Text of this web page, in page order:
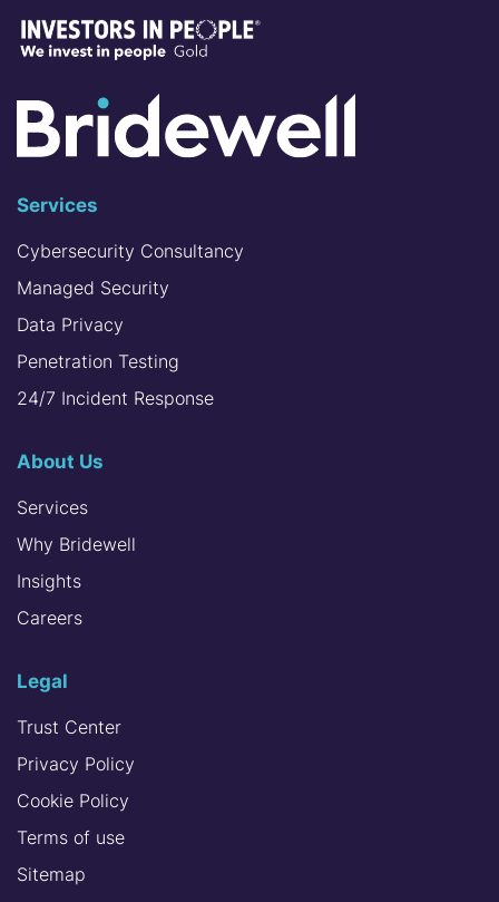
Services
Cybersecurity Consultancy
Managed Security
Data Privacy
Penetration Testing
24/7 Incident Response
About Us
Services
Why Bridewell
Insights
Careers
Legal
Trust Center
Privacy Policy
Cookie Policy
Terms of use
Sitemap